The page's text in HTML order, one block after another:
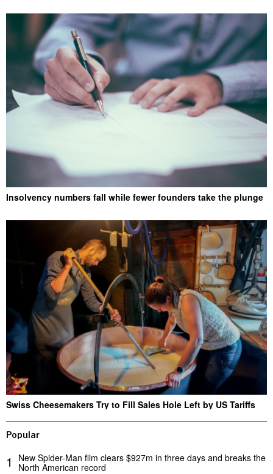
Insolvency numbers fall while fewer founders take the plunge
Swiss Cheesemakers Try to Fill Sales Hole Left by US Tariffs
Popular
1
New Spider-Man film clears $927m in three days and breaks the
North American record